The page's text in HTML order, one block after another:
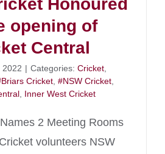
opening of
Central
2022 | Categories: Cricket,
Cricket #NSW Cricket
, Inner West Cricket
2 Meeting Rooms
volunteers NSW